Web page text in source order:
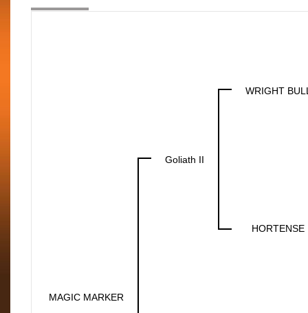
MAGIC MARKER
Goliath II
WRIGHT
HORTENSE